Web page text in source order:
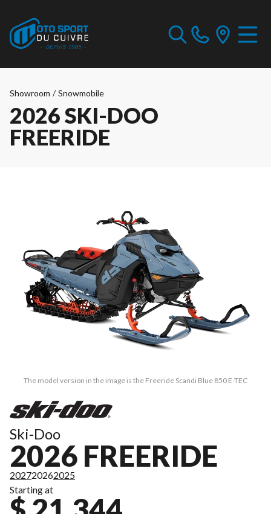
Showroom / Snowmobile
2026 SKI-DOO
FREERIDE
The model version in the image is the Freeride Scandi Blue 850 E-TEC
Ski-Doo
2026 FREERIDE
202720262025
Starting at